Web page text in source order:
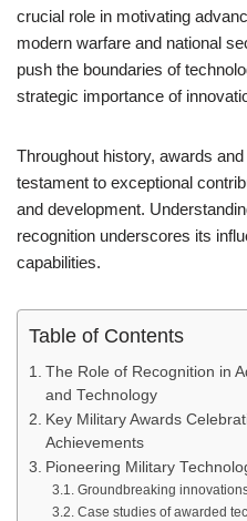
crucial role in motivating
modern warfare and national
push the boundaries of
strategic importance of
Throughout history, awards
testament to exceptional
and development.
recognition underscores its
capabilities.
Table of Contents
The Role of Recognition in
and Technology
Key Military Awards
Achievements
Pioneering Military
Groundbreaking
Case studies of awarded